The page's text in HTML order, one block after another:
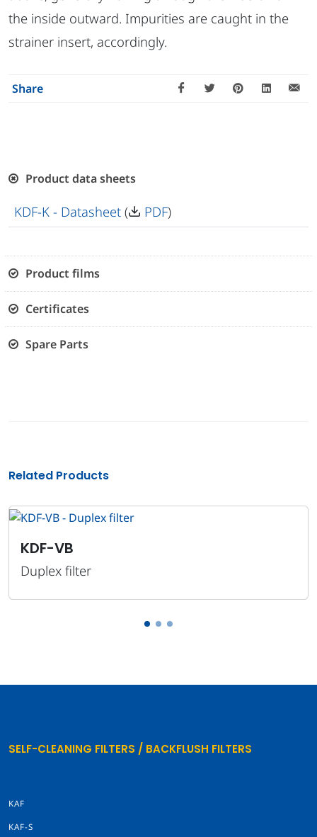
the inside outward. Impurities are caught in the
strainer insert, accordingly.
Share
Product data sheets
KDF-K - Datasheet ( PDF)
Product films
Certificates
Spare Parts
Related Products
VB
filter
SELF-CLEANING FILTERS / BACKFLUSH FILTERS
KAF
KAF-S